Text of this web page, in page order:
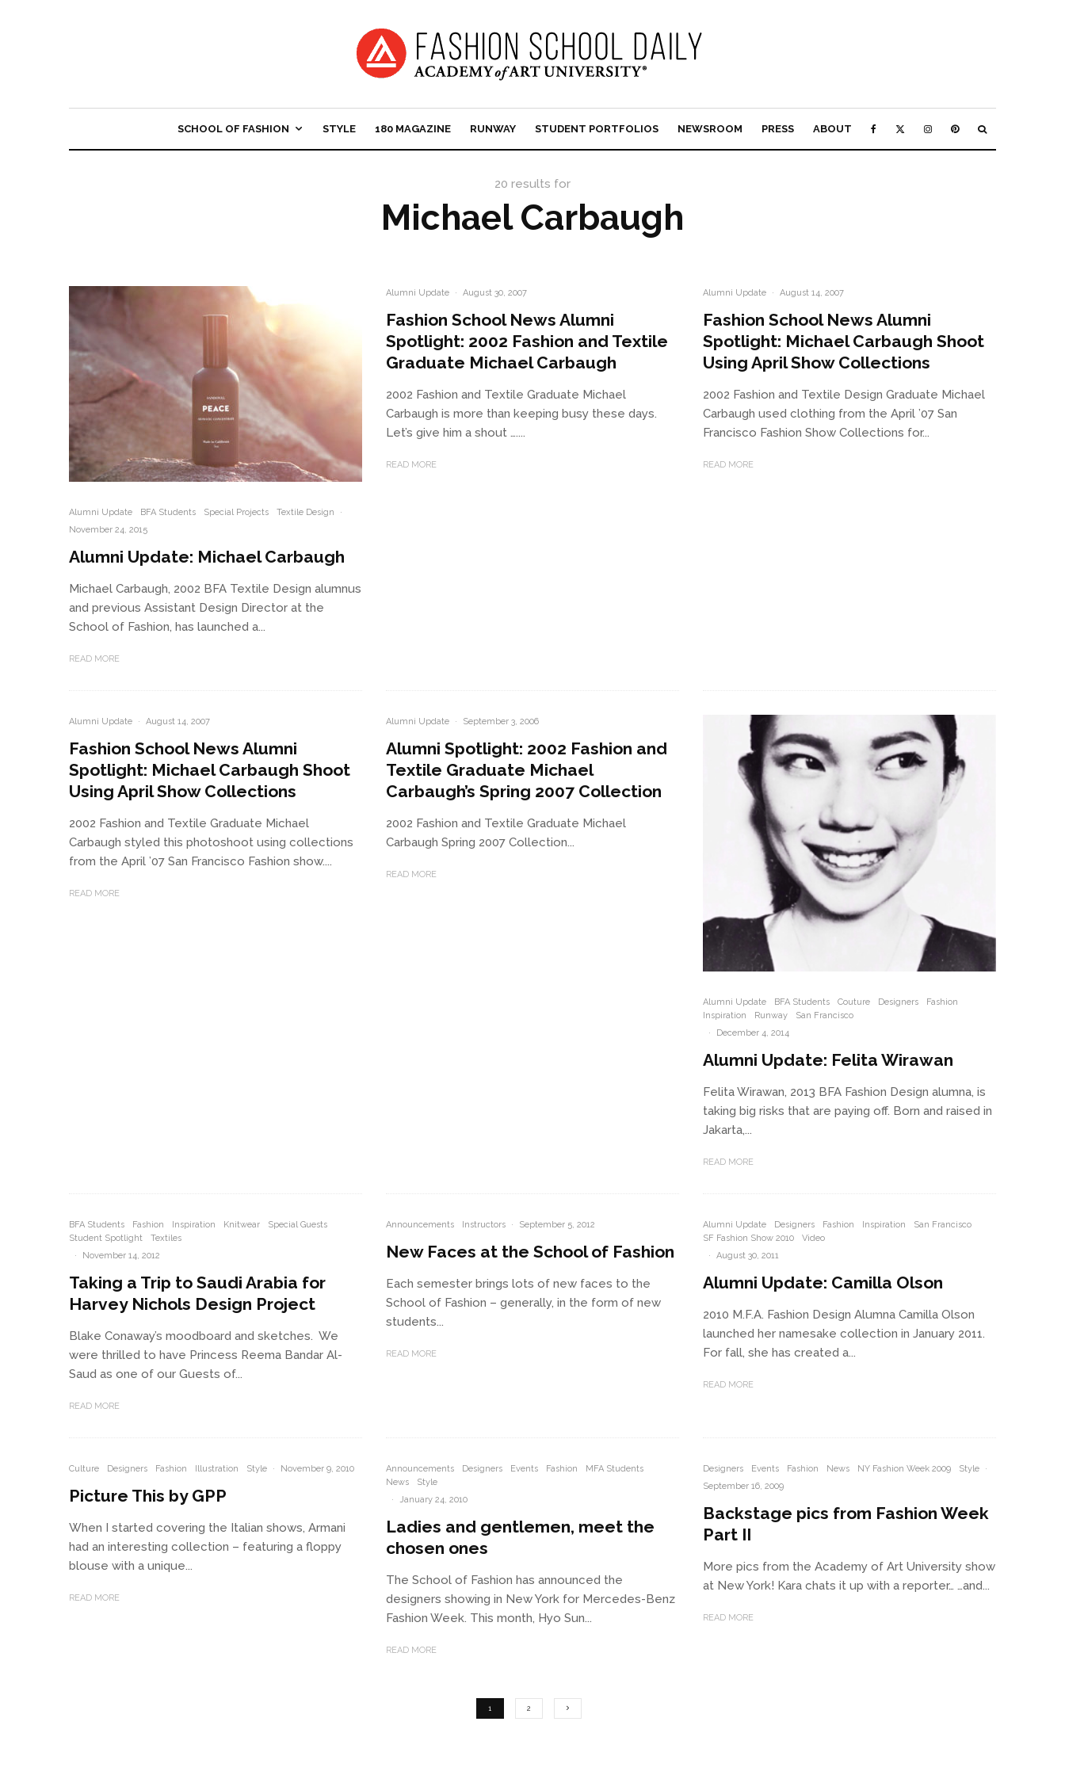
SCHOOL OF FASHION STYLE 180 MAGAZINE RUNWAY STUDENT PORTFOLIOS NEWSROOM PRESS ABOUT
20 results for
Michael Carbaugh
Alumni Update BFA Students Special Projects Textile Design
·
November 24, 2015
Alumni Update: Michael Carbaugh
Michael Carbaugh, 2002 BFA Textile Design alumnus
and previous Assistant Design Director at the
School of Fashion, has launched a...
READ MORE
Alumni Update · August 30, 2007
Fashion School News Alumni
Spotlight: 2002 Fashion and Textile
Graduate Michael Carbaugh
2002 Fashion and Textile Graduate Michael
Carbaugh is more than keeping busy these days.
Let’s give him a shout …....
READ MORE
Alumni Update · August 14, 2007
Fashion School News Alumni
Spotlight: Michael Carbaugh Shoot
Using April Show Collections
2002 Fashion and Textile Design Graduate Michael
Carbaugh used clothing from the April ’07 San
Francisco Fashion Show Collections for...
READ MORE
Alumni Update · August 14, 2007
Fashion School News Alumni
Spotlight: Michael Carbaugh Shoot
Using April Show Collections
2002 Fashion and Textile Graduate Michael
Carbaugh styled this photoshoot using collections
from the April ’07 San Francisco Fashion show....
READ MORE
Alumni Update · September 3, 2006
Alumni Spotlight: 2002 Fashion and
Textile Graduate Michael
Carbaugh’s Spring 2007 Collection
2002 Fashion and Textile Graduate Michael
Carbaugh Spring 2007 Collection...
READ MORE
Alumni Update BFA Students Couture Designers
Fashion
Inspiration
Runway
San Francisco
·
December 4, 2014
Alumni Update: Felita Wirawan
Felita Wirawan, 2013 BFA Fashion Design alumna, is
taking big risks that are paying off. Born and raised in
Jakarta,...
READ MORE
BFA Students Fashion Inspiration Knitwear
Special Guests
Student Spotlight
Textiles
·
November 14, 2012
Taking a Trip to Saudi Arabia for
Harvey Nichols Design Project
Blake Conaway’s moodboard and sketches. We
were thrilled to have Princess Reema Bandar Al-
Saud as one of our Guests of...
READ MORE
Announcements Instructors · September 5, 2012
New Faces at the School of Fashion
Each semester brings lots of new faces to the
School of Fashion – generally, in the form of new
students...
READ MORE
Alumni Update Designers Fashion Inspiration
San Francisco
SF Fashion Show 2010
Video
·
August 30, 2011
Alumni Update: Camilla Olson
2010 M.F.A. Fashion Design Alumna Camilla Olson
launched her namesake collection in January 2011.
For fall, she has created a...
READ MORE
Culture Designers Fashion Illustration Style · November 9, 2010
Picture This by GPP
When I started covering the Italian shows, Armani
had an interesting collection – featuring a floppy
blouse with a unique...
READ MORE
Announcements Designers Events Fashion
MFA Students
News
Style
·
January 24, 2010
Ladies and gentlemen, meet the
chosen ones
The School of Fashion has announced the
designers showing in New York for Mercedes-Benz
Fashion Week. This month, Hyo Sun...
READ MORE
Designers Events Fashion News NY Fashion Week 2009 Style
·
September 16, 2009
Backstage pics from Fashion Week
Part II
More pics from the Academy of Art University show
at New York! Kara chats it up with a reporter… …and...
READ MORE
1 2